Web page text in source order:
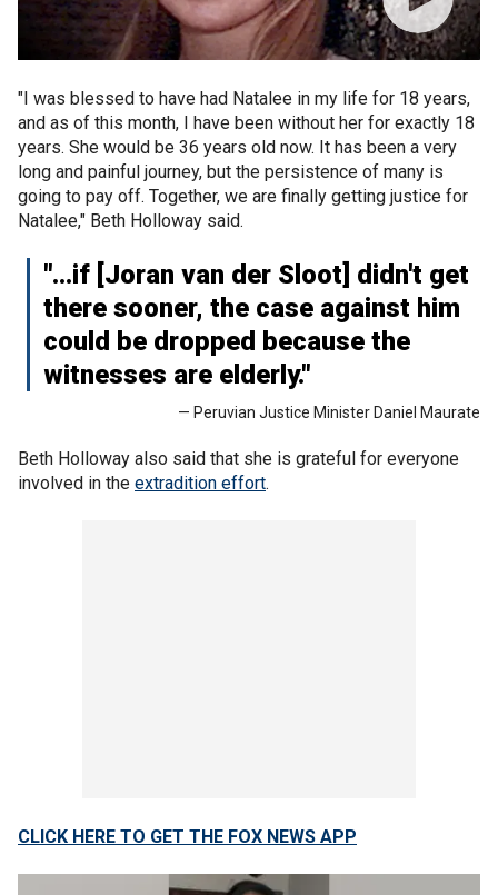
"I was blessed to have had Natalee in my life for 18 years,
and as of this month, I have been without her for exactly 18
years. She would be 36 years old now. It has been a very
long and painful journey, but the persistence of many is
going to pay off. Together, we are finally getting justice for
Natalee," Beth Holloway said.
"…if [Joran van der Sloot] didn't get
there sooner, the case against him
could be dropped because the
witnesses are elderly."
— Peruvian Justice Minister Daniel Maurate
Beth Holloway also said that she is grateful for everyone
involved in the extradition effort.
CLICK HERE TO GET THE FOX NEWS APP